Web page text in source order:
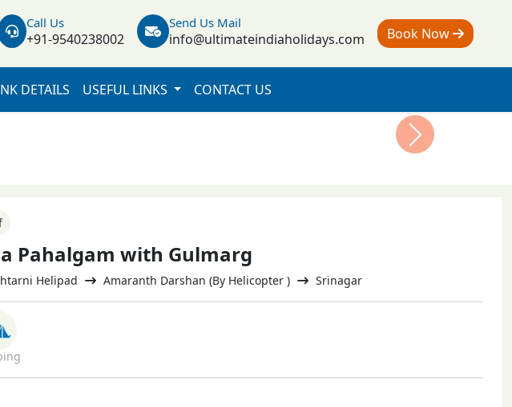
Call Us
+91-9540238002
Send Us Mail
info@ultimateindiaholidays.com Book Now
DETAILS USEFUL LINKS CONTACT US
Next
Pahalgam with Gulmarg
Helipad Amaranth Darshan (By Helicopter ) Srinagar